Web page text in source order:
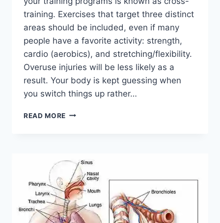
training. Exercises that target three distinct
areas should be included, even if many
people have a favorite activity: strength,
cardio (aerobics), and stretching/flexibility.
Overuse injuries will be less likely as a
result. Your body is kept guessing when
you switch things up rather…
READ MORE CROSS-